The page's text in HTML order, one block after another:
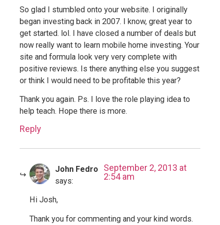
So glad I stumbled onto your website. I originally
began investing back in 2007. I know, great year to
get started. lol. I have closed a number of deals but
now really want to learn mobile home investing. Your
site and formula look very very complete with
positive reviews. Is there anything else you suggest
or think I would need to be profitable this year?
Thank you again. Ps. I love the role playing idea to
help teach. Hope there is more.
Reply
John Fedro
says:
September 2, 2013 at
2:54 am
Hi Josh,
Thank you for commenting and your kind words.